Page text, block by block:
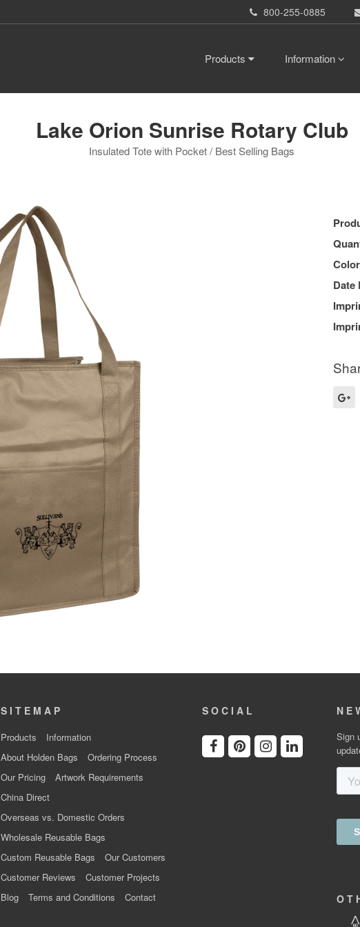
800-255-0885
Products Information
Lake Orion Sunrise Rotary Club
Insulated Tote with Pocket / Best Selling Bags
Date
SITEMAP
Products
Information
About Holden Bags
Ordering Process
Our Pricing
Artwork Requirements
China Direct
Overseas vs. Domestic Orders
Wholesale Reusable Bags
Custom Reusable Bags
Our Customers
Customer Reviews
Customer Projects
Blog
Terms and Conditions Contact
SOCIAL
Sign